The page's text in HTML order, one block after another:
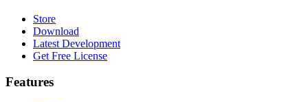
Store
Download
Latest Development
Get Free License
Features